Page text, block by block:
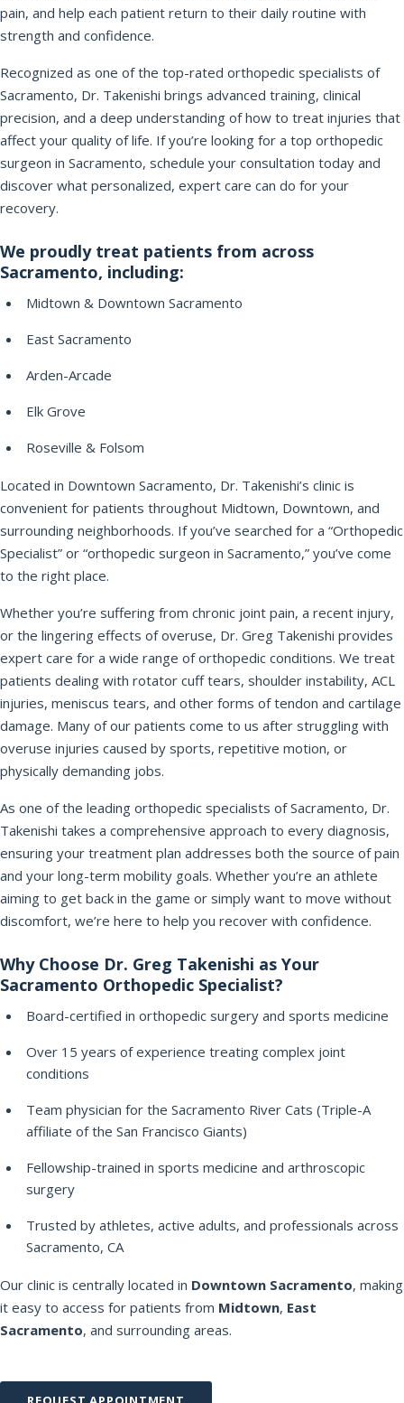
pain, and help each patient return to their daily routine with
strength and confidence.
Recognized as one of the top-rated orthopedic specialists of
Sacramento, Dr. Takenishi brings advanced training, clinical
precision, and a deep understanding of how to treat injuries that
affect your quality of life. If you’re looking for a top orthopedic
surgeon in Sacramento, schedule your consultation today and
discover what personalized, expert care can do for your
recovery.
We proudly treat patients from across
Sacramento, including:
Midtown & Downtown Sacramento
East Sacramento
Arden-Arcade
Elk Grove
Roseville & Folsom
Located in Downtown Sacramento, Dr. Takenishi’s clinic is
convenient for patients throughout Midtown, Downtown, and
surrounding neighborhoods. If you’ve searched for a “Orthopedic
Specialist” or “orthopedic surgeon in Sacramento,” you’ve come
to the right place.
Whether you’re suffering from chronic joint pain, a recent injury,
or the lingering effects of overuse, Dr. Greg Takenishi provides
expert care for a wide range of orthopedic conditions. We treat
patients dealing with rotator cuff tears, shoulder instability, ACL
injuries, meniscus tears, and other forms of tendon and cartilage
damage. Many of our patients come to us after struggling with
overuse injuries caused by sports, repetitive motion, or
physically demanding jobs.
As one of the leading orthopedic specialists of Sacramento, Dr.
Takenishi takes a comprehensive approach to every diagnosis,
ensuring your treatment plan addresses both the source of pain
and your long-term mobility goals. Whether you’re an athlete
aiming to get back in the game or simply want to move without
discomfort, we’re here to help you recover with confidence.
Why Choose Dr. Greg Takenishi as Your
Sacramento Orthopedic Specialist?
Board-certified in orthopedic surgery and sports medicine
Over 15 years of experience treating complex joint
conditions
Team physician for the Sacramento River Cats (Triple-A
affiliate of the San Francisco Giants)
Fellowship-trained in sports medicine and arthroscopic
surgery
Trusted by athletes, active adults, and professionals across
Sacramento, CA
Our clinic is centrally located in Downtown Sacramento, making
it easy to access for patients from Midtown, East
Sacramento, and surrounding areas.